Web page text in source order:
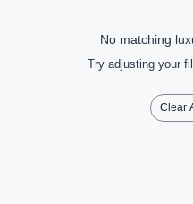
No matching
Try adjusting your
Clear